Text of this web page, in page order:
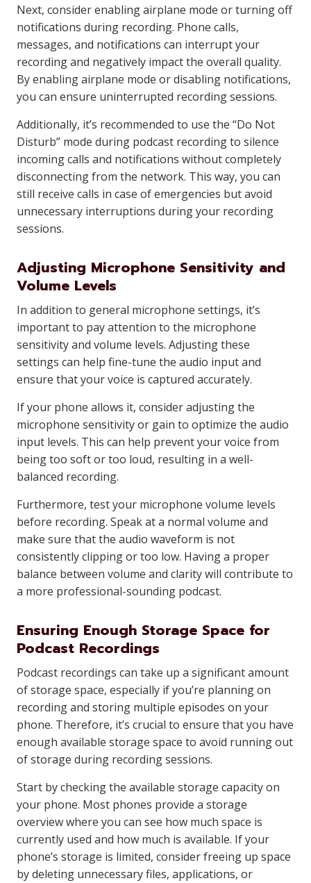
Next, consider enabling airplane mode or turning off
notifications during recording. Phone calls,
messages, and notifications can interrupt your
recording and negatively impact the overall quality.
By enabling airplane mode or disabling notifications,
you can ensure uninterrupted recording sessions.
Additionally, it’s recommended to use the “Do Not
Disturb” mode during podcast recording to silence
incoming calls and notifications without completely
disconnecting from the network. This way, you can
still receive calls in case of emergencies but avoid
unnecessary interruptions during your recording
sessions.
Adjusting Microphone Sensitivity and
Volume Levels
In addition to general microphone settings, it’s
important to pay attention to the microphone
sensitivity and volume levels. Adjusting these
settings can help fine-tune the audio input and
ensure that your voice is captured accurately.
If your phone allows it, consider adjusting the
microphone sensitivity or gain to optimize the audio
input levels. This can help prevent your voice from
being too soft or too loud, resulting in a well-
balanced recording.
Furthermore, test your microphone volume levels
before recording. Speak at a normal volume and
make sure that the audio waveform is not
consistently clipping or too low. Having a proper
balance between volume and clarity will contribute to
a more professional-sounding podcast.
Ensuring Enough Storage Space for
Podcast Recordings
Podcast recordings can take up a significant amount
of storage space, especially if you’re planning on
recording and storing multiple episodes on your
phone. Therefore, it’s crucial to ensure that you have
enough available storage space to avoid running out
of storage during recording sessions.
Start by checking the available storage capacity on
your phone. Most phones provide a storage
overview where you can see how much space is
currently used and how much is available. If your
phone’s storage is limited, consider freeing up space
by deleting unnecessary files, applications, or